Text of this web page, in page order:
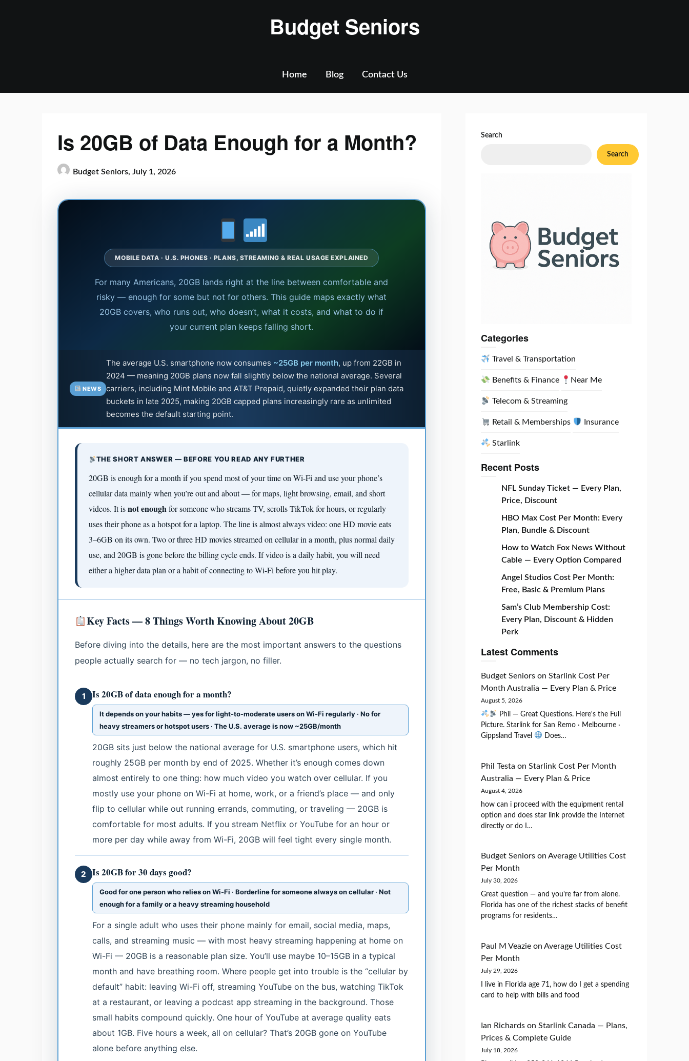
Budget Seniors
Home Blog Contact Us
Is 20GB of Data Enough for a Month?
Budget Seniors, July 1, 2026
MOBILE DATA · U.S. PHONES · PLANS, STREAMING & REAL USAGE EXPLAINED
For many Americans, 20GB lands right at the line between comfortable and
risky — enough for some but not for others. This guide maps exactly what
20GB covers, who runs out, who doesn’t, what it costs, and what to do if
your current plan keeps falling short.
NEWS
The average U.S. smartphone now consumes ~25GB per month, up from 22GB in
2024 — meaning 20GB plans now fall slightly below the national average. Several
carriers, including Mint Mobile and AT&T Prepaid, quietly expanded their plan data
buckets in late 2025, making 20GB capped plans increasingly rare as unlimited
becomes the default starting point.
THE SHORT ANSWER — BEFORE YOU READ ANY FURTHER
20GB is enough for a month if you spend most of your time on Wi-Fi and use your phone’s
cellular data mainly when you’re out and about — for maps, light browsing, email, and short
videos. It isnot enoughfor someone who streams TV, scrolls TikTok for hours, or regularly
uses their phone as a hotspot for a laptop. The line is almost always video: one HD movie eats
3–6GB on its own. Two or three HD movies streamed on cellular in a month, plus normal daily
use, and 20GB is gone before the billing cycle ends. If video is a daily habit, you will need
either a higher data plan or a habit of connecting to Wi-Fi before you hit play.
Key Facts — 8 Things Worth Knowing About 20GB
Before diving into the details, here are the most important answers to the questions
people actually search for — no tech jargon, no filler.
1 Is 20GB of data enough for a month?
It depends on your habits — yes for light-to-moderate users on Wi-Fi regularly · No for
heavy streamers or hotspot users · The U.S. average is now ~25GB/month
20GB sits just below the national average for U.S. smartphone users, which hit
roughly 25GB per month by end of 2025. Whether it’s enough comes down
almost entirely to one thing: how much video you watch over cellular. If you
mostly use your phone on Wi-Fi at home, work, or a friend’s place — and only
flip to cellular while out running errands, commuting, or traveling — 20GB is
comfortable for most adults. If you stream Netflix or YouTube for an hour or
more per day while away from Wi-Fi, 20GB will feel tight every single month.
2 Is 20GB for 30 days good?
Good for one person who relies on Wi-Fi · Borderline for someone always on cellular · Not
enough for a family or a heavy streaming household
For a single adult who uses their phone mainly for email, social media, maps,
calls, and streaming music — with most heavy streaming happening at home on
Wi-Fi — 20GB is a reasonable plan size. You’ll use maybe 10–15GB in a typical
month and have breathing room. Where people get into trouble is the “cellular by
default” habit: leaving Wi-Fi off, streaming YouTube on the bus, watching TikTok
at a restaurant, or leaving a podcast app streaming in the background. Those
small habits compound quickly. One hour of YouTube at average quality eats
about 1GB. Five hours a week, all on cellular? That’s 20GB gone on YouTube
alone before anything else.
Search
Search
Categories
Travel & Transportation
Benefits & Finance Near Me
Telecom & Streaming
Retail & Memberships Insurance
Starlink
Recent Posts
NFL Sunday Ticket — Every Plan,
Price, Discount
HBO Max Cost Per Month: Every
Plan, Bundle & Discount
How to Watch Fox News Without
Cable — Every Option Compared
Angel Studios Cost Per Month:
Free, Basic & Premium Plans
Sam’s Club Membership Cost:
Every Plan, Discount & Hidden
Perk
Latest Comments
Budget Seniorson Starlink Cost Per
Month Australia — Every Plan & Price
August 5, 2026
Phil — Great Questions. Here's the Full
Picture. Starlink for San Remo · Melbourne ·
Gippsland Travel
Does…
Phil Testa on Starlink Cost Per Month
Australia — Every Plan & Price
August 4, 2026
how can i proceed with the equipment rental
option and does star link provide the Internet
directly or do I…
Budget Seniorson Average Utilities Cost
Per Month
July 30, 2026
Great question — and you're far from alone.
Florida has one of the richest stacks of benefit
programs for residents…
Paul M Veazieon Average Utilities Cost
Per Month
July 29, 2026
I live in Florida age 71, how do I get a spending
card to help with bills and food
Ian Richardson Starlink Canada — Plans,
Prices & Complete Guide
July 18, 2026